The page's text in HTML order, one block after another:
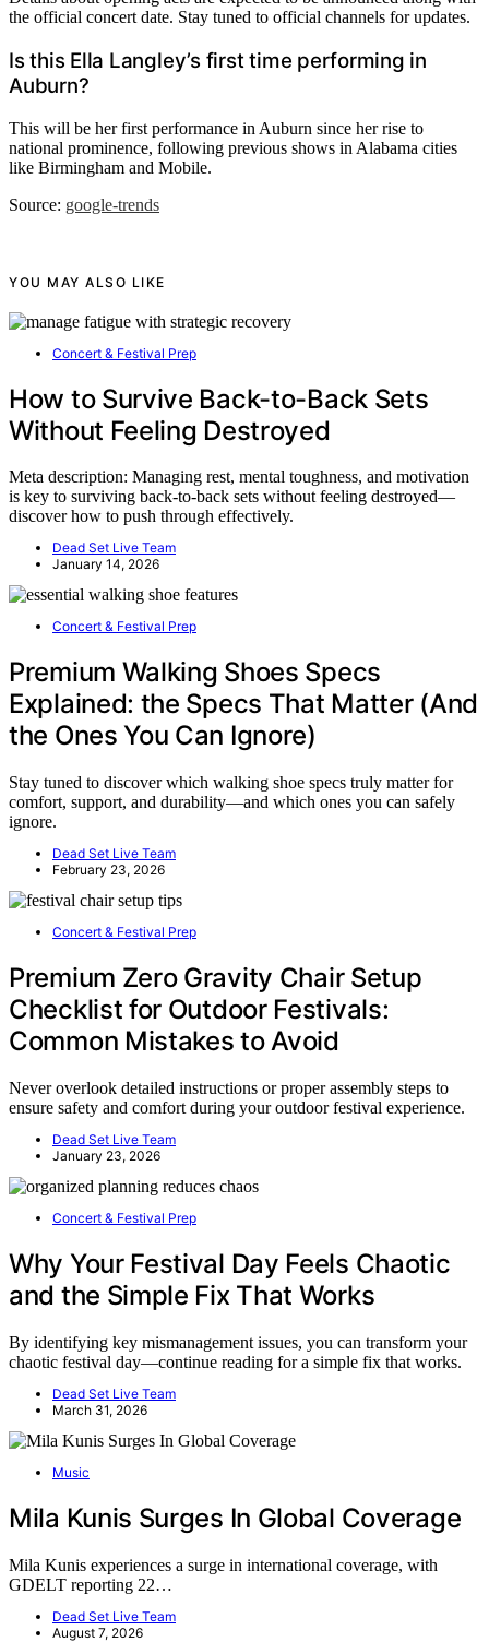
the official concert date. Stay tuned to official channels for updates.
Is this Ella Langley’s first time performing in
Auburn?
This will be her first performance in Auburn since her rise to
national prominence, following previous shows in Alabama cities
like Birmingham and Mobile.
Source: google-trends
YOU MAY ALSO LIKE
Concert & Festival Prep
How to Survive Back-to-Back Sets
Without Feeling Destroyed
Meta description: Managing rest, mental toughness, and motivation
is key to surviving back-to-back sets without feeling destroyed—
discover how to push through effectively.
Dead Set Live Team
January 14, 2026
Concert & Festival Prep
Premium Walking Shoes Specs
Explained: the Specs That Matter (And
the Ones You Can Ignore)
Stay tuned to discover which walking shoe specs truly matter for
comfort, support, and durability—and which ones you can safely
ignore.
Dead Set Live Team
February 23, 2026
Concert & Festival Prep
Premium Zero Gravity Chair Setup
Checklist for Outdoor Festivals:
Common Mistakes to Avoid
Never overlook detailed instructions or proper assembly steps to
ensure safety and comfort during your outdoor festival experience.
Dead Set Live Team
January 23, 2026
Concert & Festival Prep
Why Your Festival Day Feels Chaotic
and the Simple Fix That Works
By identifying key mismanagement issues, you can transform your
chaotic festival day—continue reading for a simple fix that works.
Dead Set Live Team
March 31, 2026
Music
Mila Kunis Surges In Global Coverage
Mila Kunis experiences a surge in international coverage, with
GDELT reporting 22…
Dead Set Live Team
August 7, 2026